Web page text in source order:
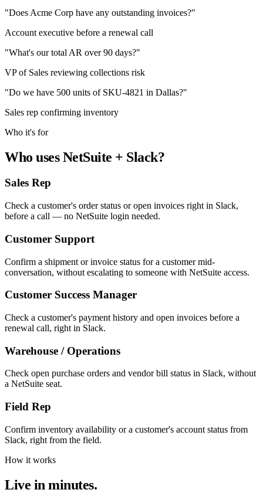
"Does Acme Corp have any outstanding invoices?"
Account executive before a renewal call
"What's our total AR over 90 days?"
VP of Sales reviewing collections risk
"Do we have 500 units of SKU-4821 in Dallas?"
Sales rep confirming inventory
Who it's for
Who uses NetSuite + Slack?
Sales Rep
Check a customer's order status or open invoices right in Slack,
before a call — no NetSuite login needed.
Customer Support
Confirm a shipment or invoice status for a customer mid-
conversation, without escalating to someone with NetSuite access.
Customer Success Manager
Check a customer's payment history and open invoices before a
renewal call, right in Slack.
Warehouse / Operations
Check open purchase orders and vendor bill status in Slack, without
a NetSuite seat.
Field Rep
Confirm inventory availability or a customer's account status from
Slack, right from the field.
How it works
Live in minutes.